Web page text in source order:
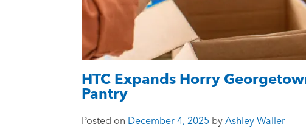
HTC Expands Horry
Pantry
Posted on December 4, 2025 by Ashley Waller